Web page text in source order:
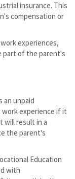
insurance. This
compensation or
experiences,
part of the parent's
an unpaid
experience if it
will result in a
the parent's
Education
with